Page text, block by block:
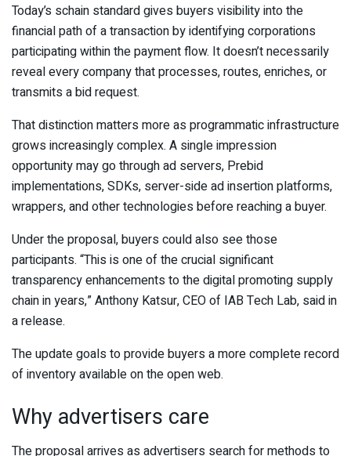
Today’s schain standard gives buyers visibility into the
financial path of a transaction by identifying corporations
participating within the payment flow. It doesn’t necessarily
reveal every company that processes, routes, enriches, or
transmits a bid request.
That distinction matters more as programmatic infrastructure
grows increasingly complex. A single impression
opportunity may go through ad servers, Prebid
implementations, SDKs, server-side ad insertion platforms,
wrappers, and other technologies before reaching a buyer.
Under the proposal, buyers could also see those
participants. “This is one of the crucial significant
transparency enhancements to the digital promoting supply
chain in years,” Anthony Katsur, CEO of IAB Tech Lab, said in
a release.
The update goals to provide buyers a more complete record
of inventory available on the open web.
Why advertisers care
The proposal arrives as advertisers search for methods to